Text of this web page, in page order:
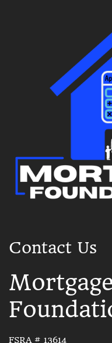
Contact Us
Mortgage
FSRA # 13614